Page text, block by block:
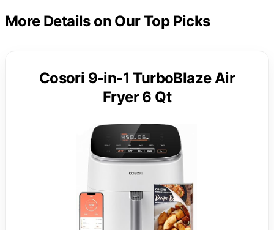
More Details on Our Top Picks
Cosori 9-in-1 TurboBlaze Air
Fryer 6 Qt